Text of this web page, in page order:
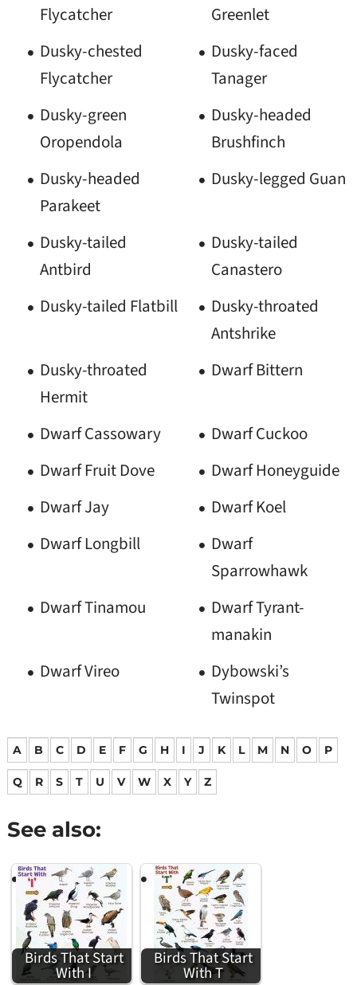
Flycatcher
Greenlet
Dusky-chested
Flycatcher
Dusky-faced
Tanager
Dusky-green
Oropendola
Dusky-headed
Brushfinch
Dusky-headed
Parakeet
Dusky-legged Guan
Dusky-tailed
Antbird
Dusky-tailed
Canastero
Dusky-tailed Flatbill
Dusky-throated
Antshrike
Dusky-throated
Hermit
Dwarf Bittern
Dwarf Cassowary
Dwarf Cuckoo
Dwarf Fruit Dove
Dwarf Honeyguide
Dwarf Jay
Dwarf Koel
Dwarf Longbill
Dwarf
Sparrowhawk
Dwarf Tinamou
Dwarf Tyrant-
manakin
Dwarf Vireo
Dybowski’s
Twinspot
A B C D E F G H I J K L M N O P
Q R S T U V W X Y Z
See also:
Birds That Start
With I
Birds That Start
With T